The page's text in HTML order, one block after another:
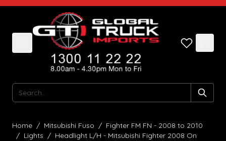
Skip to Content
Search
Home / Mitsubishi Fuso / Fighter FM FN - 2008 to 2010
/ Lights / Headlight L/H - Mitsubishi Fighter 2008 On